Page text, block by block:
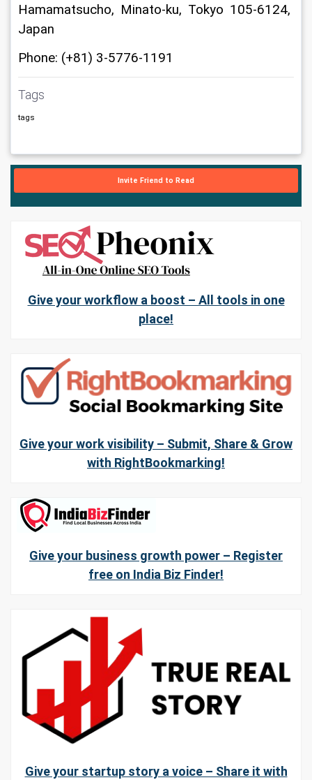
Hamamatsucho, Minato-ku, Tokyo 105-6124,
Japan
Phone: (+81) 3-5776-1191
Tags
tags
Invite Friend to Read
Give your workflow a boost – All tools in one
place!
Give your work visibility – Submit, Share & Grow
with RightBookmarking!
Give your business growth power – Register
free on India Biz Finder!
Give your startup story a voice – Share it with